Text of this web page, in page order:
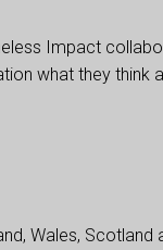
Impact
what they think
Wales, Scotland